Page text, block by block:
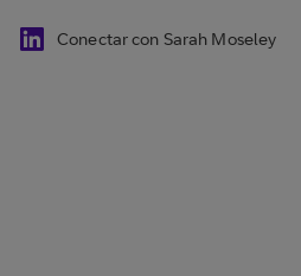
Conectar con Sarah Moseley